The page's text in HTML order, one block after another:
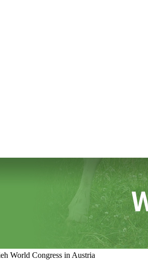
World Congress in Austria